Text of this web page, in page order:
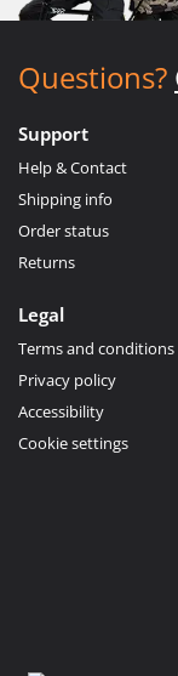
Questions?
Support
Help & Contact
Shipping info
Order status
Returns
Legal
Terms and conditions
Privacy policy
Accessibility
Cookie settings